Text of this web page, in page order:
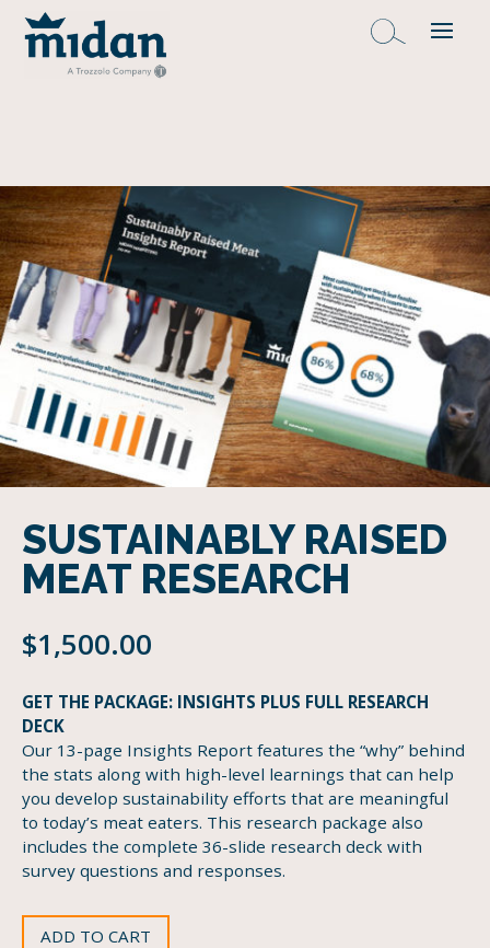
SUSTAINABLY RAISED
MEAT RESEARCH
$1,500.00
GET THE PACKAGE: INSIGHTS PLUS FULL RESEARCH
DECK
Our 13-page Insights Report features the “why” behind
the stats along with high-level learnings that can help
you develop sustainability efforts that are meaningful
to today’s meat eaters. This research package also
includes the complete 36-slide research deck with
survey questions and responses.
ADD TO CART